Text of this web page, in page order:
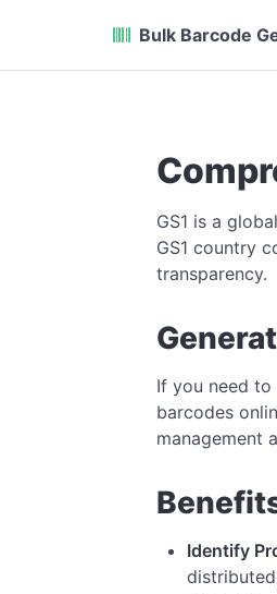
Bulk Barcode
GS1 is a
GS1 country
transparency.
If you need to
barcodes
management
Identify